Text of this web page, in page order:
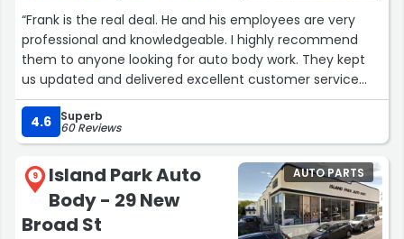
“Frank is the real deal. He and his employees are very
professional and knowledgeable. I highly recommend
them to anyone looking for auto body work. They kept
us updated and delivered excellent customer service
the whole way through even navigating the difficulty of
dealing with insurance.”
4.6 Superb
60 Reviews
9
Island Park Auto
Body - 29 New
Broad St
AUTO PARTS